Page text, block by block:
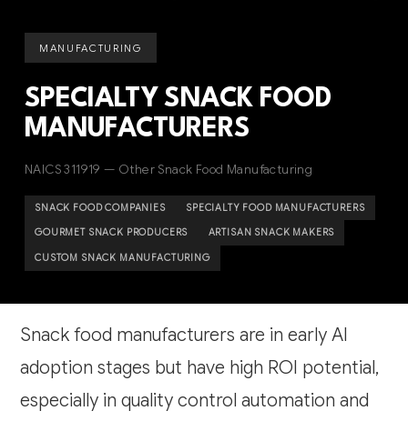
MANUFACTURING
SPECIALTY SNACK FOOD
MANUFACTURERS
NAICS 311919 — Other Snack Food Manufacturing
SNACK FOOD COMPANIES SPECIALTY FOOD MANUFACTURERS
GOURMET SNACK PRODUCERS ARTISAN SNACK MAKERS
CUSTOM SNACK MANUFACTURING
Snack food manufacturers are in early AI
adoption stages but have high ROI potential,
especially in quality control automation and